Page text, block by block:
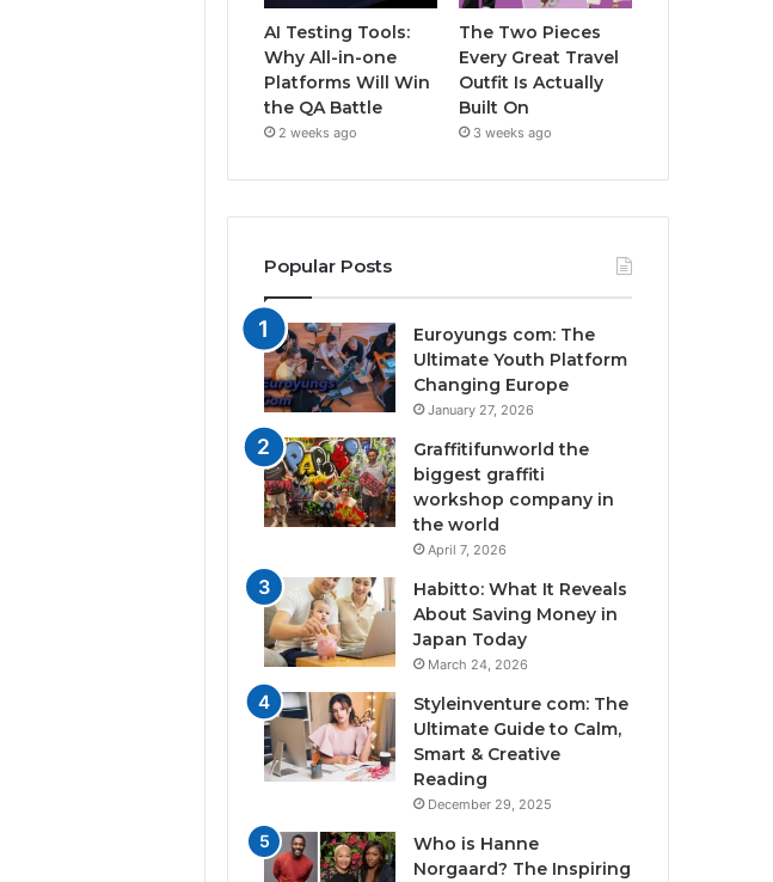
AI Testing Tools:
Why All-in-one
Platforms Will Win
the QA Battle
2 weeks ago
The Two Pieces
Every Great Travel
Outfit Is Actually
Built On
3 weeks ago
Popular Posts
Euroyungs com: The
Ultimate Youth Platform
Changing Europe
January 27, 2026
Graffitifunworld the
biggest graffiti
workshop company in
the world
April 7, 2026
Habitto: What It Reveals
About Saving Money in
Japan Today
March 24, 2026
Styleinventure com: The
Ultimate Guide to Calm,
Smart & Creative
Reading
December 29, 2025
Who is Hanne
Norgaard? The Inspiring